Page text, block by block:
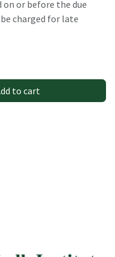
or before the due
charged for late
to cart